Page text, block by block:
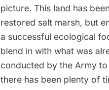
picture. This land has
restored salt marsh, but
a successful ecological
blend in with what was
conducted by the Army
there has been plenty of